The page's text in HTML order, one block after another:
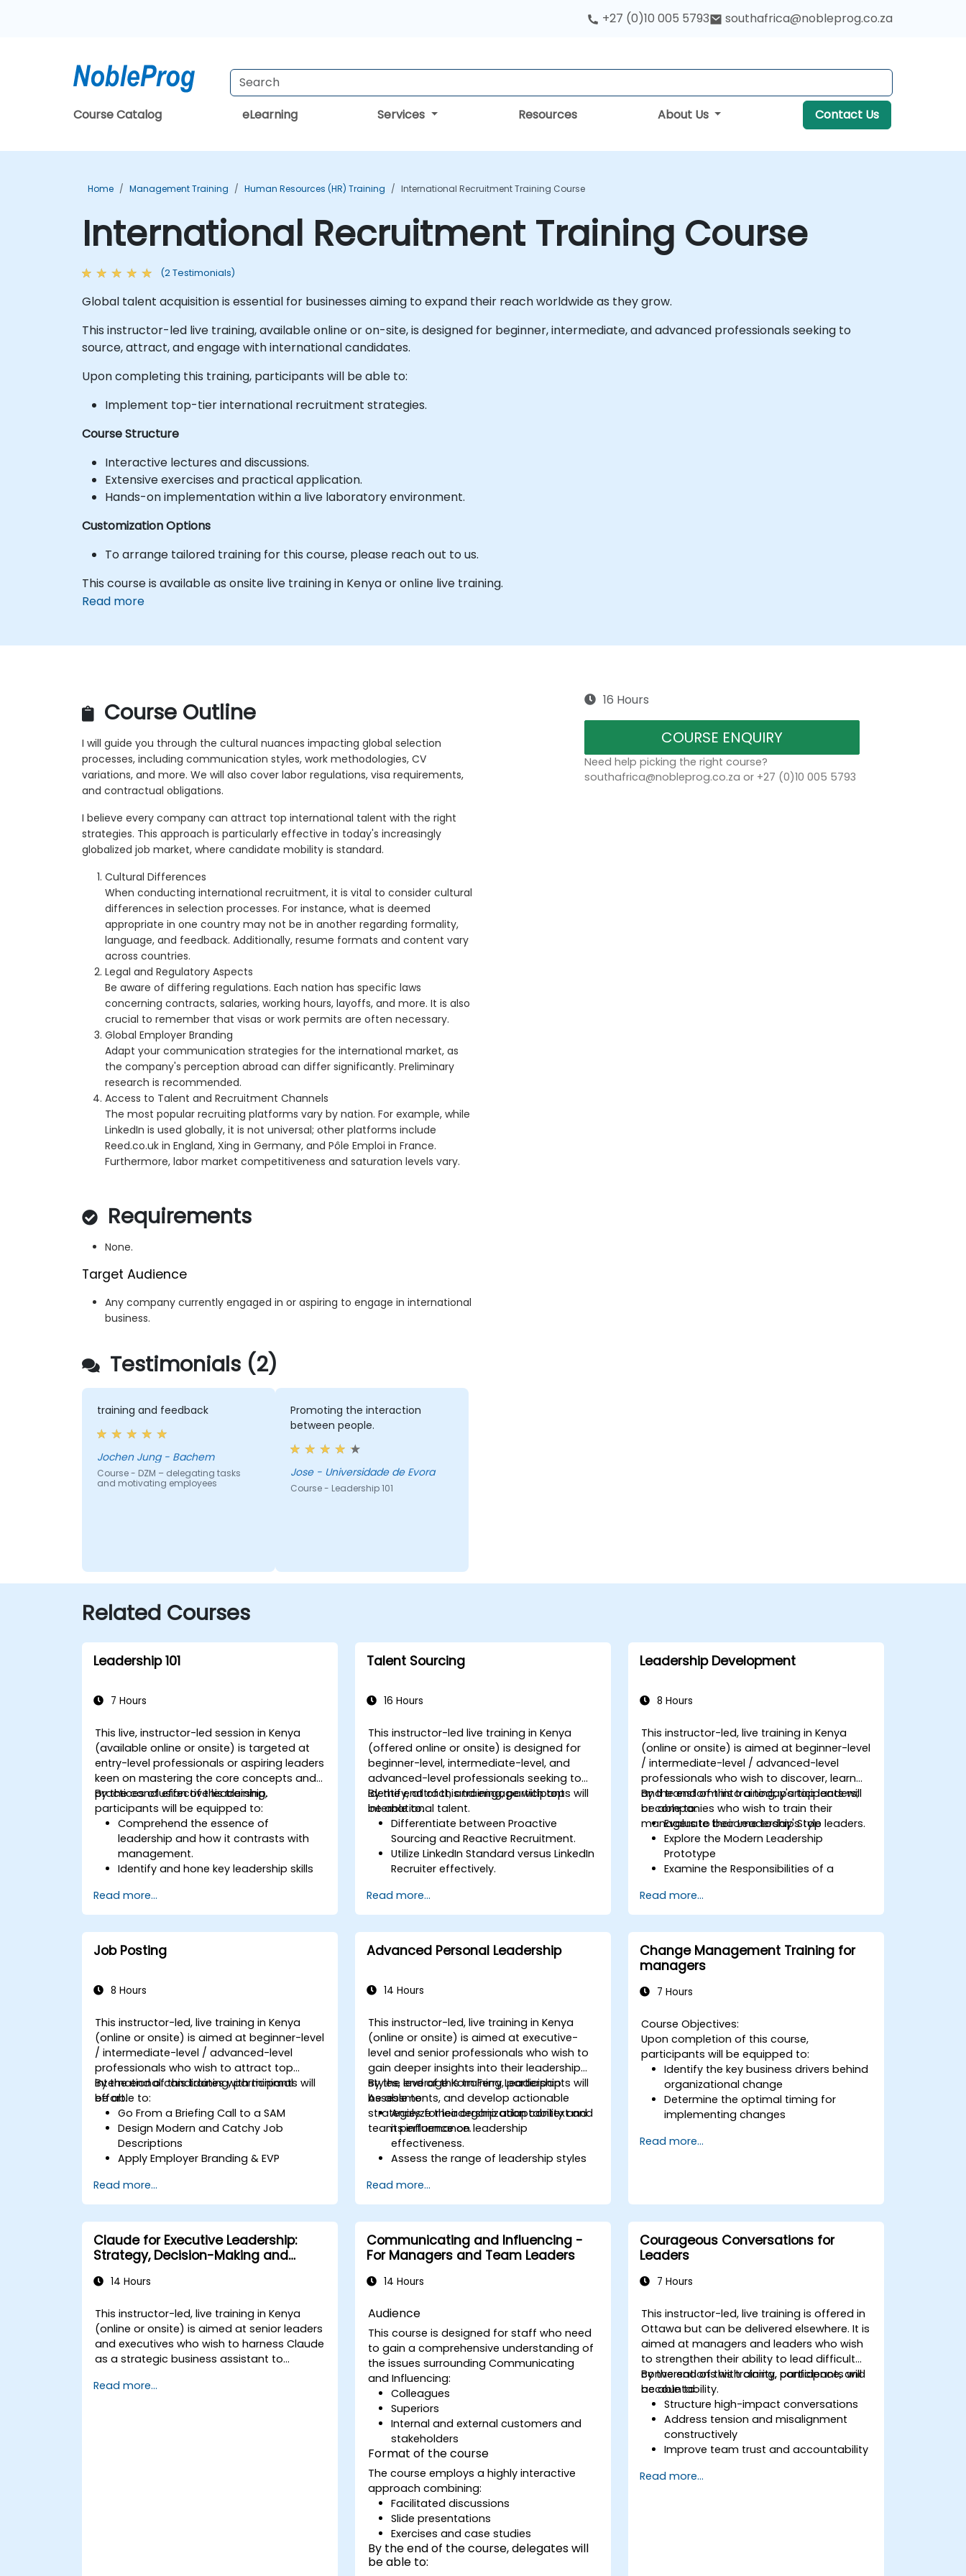
+27 (0)10 005 5793 southafrica@nobleprog.co.za
Course Catalog eLearning Services Resources About Us Contact Us
Home Management Training Human Resources (HR) Training International Recruitment Training Course
International Recruitment Training Course
(2 Testimonials)
Global talent acquisition is essential for businesses aiming to expand their reach worldwide as they grow.
This instructor-led live training, available online or on-site, is designed for beginner, intermediate, and advanced professionals seeking to
source, attract, and engage with international candidates.
Upon completing this training, participants will be able to:
Implement top-tier international recruitment strategies.
Course Structure
Interactive lectures and discussions.
Extensive exercises and practical application.
Hands-on implementation within a live laboratory environment.
Customization Options
To arrange tailored training for this course, please reach out to us.
This course is available as onsite live training in Kenya or online live training.
Read more
Course Outline
I will guide you through the cultural nuances impacting global selection
processes, including communication styles, work methodologies, CV
variations, and more. We will also cover labor regulations, visa requirements,
and contractual obligations.
I believe every company can attract top international talent with the right
strategies. This approach is particularly effective in today's increasingly
globalized job market, where candidate mobility is standard.
Cultural Differences
When conducting international recruitment, it is vital to consider cultural
differences in selection processes. For instance, what is deemed
appropriate in one country may not be in another regarding formality,
language, and feedback. Additionally, resume formats and content vary
across countries.
Legal and Regulatory Aspects
Be aware of differing regulations. Each nation has specific laws
concerning contracts, salaries, working hours, layoffs, and more. It is also
crucial to remember that visas or work permits are often necessary.
Global Employer Branding
Adapt your communication strategies for the international market, as
the company's perception abroad can differ significantly. Preliminary
research is recommended.
Access to Talent and Recruitment Channels
The most popular recruiting platforms vary by nation. For example, while
LinkedIn is used globally, it is not universal; other platforms include
Reed.co.uk in England, Xing in Germany, and Pôle Emploi in France.
Furthermore, labor market competitiveness and saturation levels vary.
Requirements
None.
Target Audience
Any company currently engaged in or aspiring to engage in international
business.
16 Hours
COURSE ENQUIRY
Need help picking the right course?
southafrica@nobleprog.co.za or +27 (0)10 005 5793
Testimonials (2)
training and feedback
Jochen Jung - Bachem
Course - DZM – delegating tasks
and motivating employees
Promoting the interaction
between people.
Jose - Universidade de Evora
Course - Leadership 101
Related Courses
Leadership 101
7 Hours
This live, instructor-led session in Kenya
(available online or onsite) is targeted at
entry-level professionals or aspiring leaders
keen on mastering the core concepts and
practices of effective leadership.
By the conclusion of this training,
participants will be equipped to:
Comprehend the essence of
leadership and how it contrasts with
management.
Identify and hone key leadership skills
Formulate significant goals and
articulate them effectively.
Establish trust and influence others via
strong communication.
Read more...
Talent Sourcing
16 Hours
This instructor-led live training in Kenya
(offered online or onsite) is designed for
beginner-level, intermediate-level, and
advanced-level professionals seeking to
identify, attract, and engage with top
international talent.
By the end of this training, participants will
be able to:
Differentiate between Proactive
Sourcing and Reactive Recruitment.
Utilize LinkedIn Standard versus LinkedIn
Recruiter effectively.
Sell the opportunity to candidates and
collaborate with hiring managers.
Read more...
Leadership Development
8 Hours
This instructor-led, live training in Kenya
(online or onsite) is aimed at beginner-level
/ intermediate-level / advanced-level
professionals who wish to discover, learn
and transform into a today's top leaders;
or companies who wish to train their
managers to become today's top leaders.
By the end of this training, participants will
be able to:
Evaluate their Leadership Style
Explore the Modern Leadership
Prototype
Examine the Responsibilities of a
Enhance their Leadership Skills
Serve as a Role Model
Read more...
Job Posting
8 Hours
This instructor-led, live training in Kenya
(online or onsite) is aimed at beginner-level
/ intermediate-level / advanced-level
professionals who wish to attract top
international candidates with minimal
effort.
By the end of this training, participants will
be able to:
Go From a Briefing Call to a SAM
Design Modern and Catchy Job
Descriptions
Apply Employer Branding & EVP
Post Single or Multiple Job ADs
Receive a Tailored Long-List
Read more...
Advanced Personal Leadership
14 Hours
This instructor-led, live training in Kenya
(online or onsite) is aimed at executive-
level and senior professionals who wish to
gain deeper insights into their leadership
styles, leverage Korn Ferry Leadership
Assessments, and develop actionable
strategies for leadership adaptability and
team performance.
By the end of this training, participants will
be able to:
Analyze their organization context and
its influence on leadership
effectiveness.
Assess the range of leadership styles
Evaluate how leadership approaches
affect team engagement, dynamics,
and performance.
Apply feedback from leadership
assessments to identify strengths and
areas for growth.
Utilize a causal model to explore
impact on workplace climate.
enhance leadership adaptability and
team performance.
Read more...
Change Management Training for
managers
7 Hours
Course Objectives:
Upon completion of this course,
participants will be equipped to:
Identify the key business drivers behind
organizational change
Determine the optimal timing for
implementing changes
transition
managing those responses
Navigate both corporate and national
cultural dimensions during change
initiatives
through effective change
Utilize a variety of analytical tools to
support every stage of the change
process
Communicate change initiatives
clearly and effectively
Read more...
Claude for Executive Leadership:
Strategy, Decision-Making and
14 Hours
This instructor-led, live training in Kenya
(online or onsite) is aimed at senior leaders
and executives who wish to harness Claude
as a strategic business assistant to
planning and build competitive advantage
Read more...
Communicating and Influencing -
For Managers and Team Leaders
14 Hours
Audience
This course is designed for staff who need
to gain a comprehensive understanding of
the issues surrounding Communicating
and Influencing:
Colleagues
Superiors
Internal and external customers and
stakeholders
Format of the course
The course employs a highly interactive
approach combining:
Facilitated discussions
Slide presentations
Exercises and case studies
By the end of the course, delegates will
be able to:
Courageous Conversations for
Leaders
7 Hours
This instructor-led, live training is offered in
Ottawa but can be delivered elsewhere. It is
aimed at managers and leaders who wish
to strengthen their ability to lead difficult
conversations with clarity, confidence, and
accountability.
By the end of this training, participants will
be able to:
Structure high-impact conversations
Address tension and misalignment
constructively
Improve team trust and accountability
Read more...